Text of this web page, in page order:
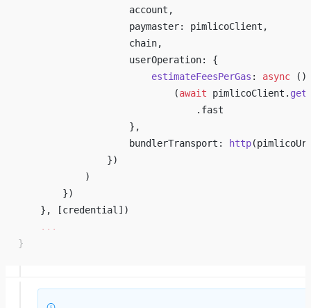
                    account,
                    paymaster: pimlicoClient,
                    chain,
                    userOperation: {
                        estimateFeesPerGas
: async
                            (
await pimlicoClient.
                                .fast
                    },
                    bundlerTransport:
http
                })
            )
        })
    }, [credential])
    ...
}